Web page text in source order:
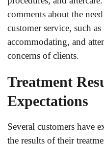
comments about the
customer service, such
accommodating, and
concerns of clients.
Treatment
Expectations
Several customers have
the results of their